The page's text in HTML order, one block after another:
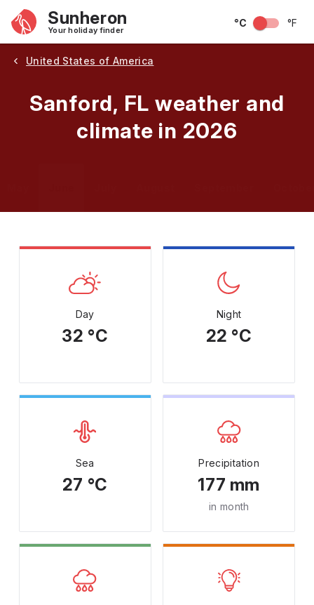
Sunheron
Your holiday finder
°C °F
United States of America
Sanford, FL weather and
climate in 2026
Day
32 °C
Night
22 °C
Sea
27 °C
Precipitation
177 mm
in month